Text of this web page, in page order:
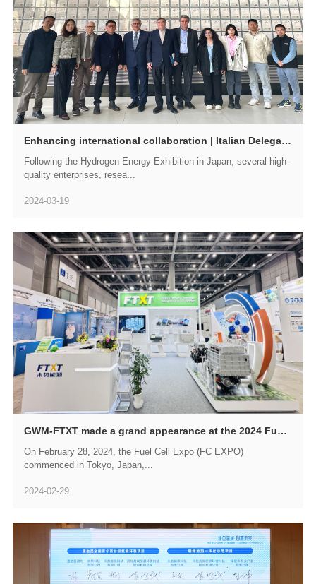
Enhancing international collaboration | Italian Delegation Visits GWM-FTXT for Exchange and Exploration
Following the Hydrogen Energy Exhibition in Japan, several high-
quality enterprises, resea...
2024-03-19
GWM-FTXT made a grand appearance at the 2024 Fuel Cell Expo (FC EXPO) in Japan, accelerating its expansion into the global market
On February 28, 2024, the Fuel Cell Expo (FC EXPO)
commenced in Tokyo, Japan,...
2024-02-29